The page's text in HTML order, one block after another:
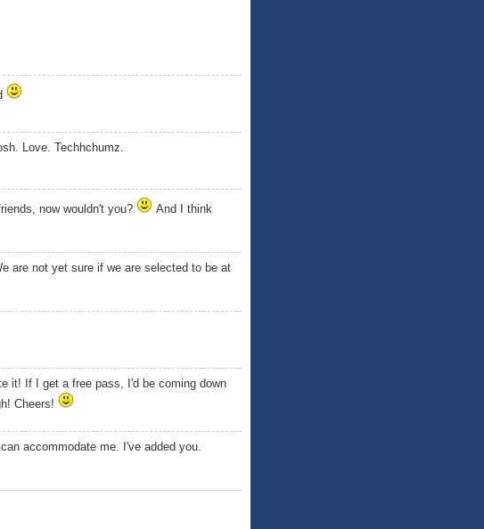
Love. Techhchumz.
now wouldn't you?
And I think
are not yet sure if we are selected to be at
it! If I get a free pass, I'd be coming down
Cheers!
accommodate me. I've added you.